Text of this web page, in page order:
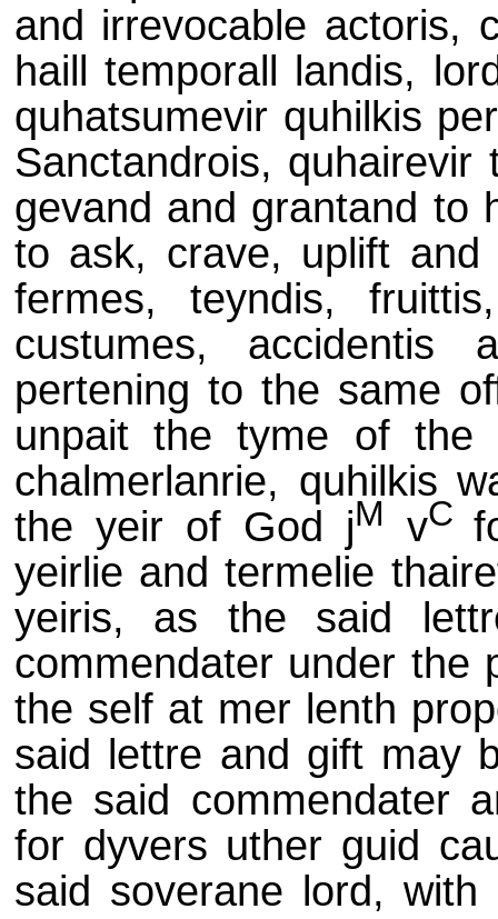
and irrevocable actoris,
haill temporall landis,
quhatsumevir quhilkis
Sanctandrois,
gevand and grantand to
to ask, crave, uplift
fermes, teyndis,
custumes, accidentis
pertening to the same
unpait the tyme of
chalmerlanrie, quhilkis
the yeir of God jM vC
yeirlie and termelie
yeiris, as the said
commendater under the
the self at mer lenth
said lettre and gift may
the said commendater
for dyvers uther guid
said soverane lord,